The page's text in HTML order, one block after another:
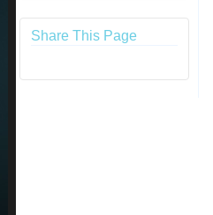
Share This Page